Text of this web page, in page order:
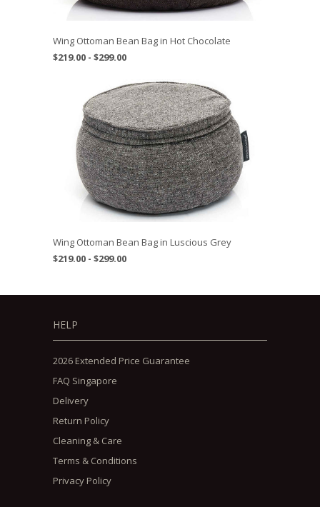
Wing Ottoman Bean Bag in Hot Chocolate
$219.00 - $299.00
Wing Ottoman Bean Bag in Luscious Grey
$219.00 - $299.00
HELP
2026 Extended Price Guarantee
FAQ Singapore
Delivery
Return Policy
Cleaning & Care
Terms & Conditions
Privacy Policy